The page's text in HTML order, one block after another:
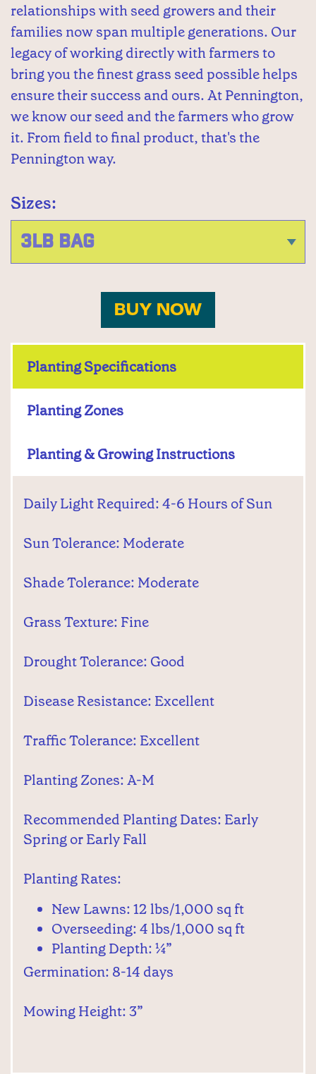
relationships with seed growers and their
families now span multiple generations. Our
legacy of working directly with farmers to
bring you the finest grass seed possible helps
ensure their success and ours. At Pennington,
we know our seed and the farmers who grow
it. From field to final product, that's the
Pennington way.
Sizes:
BUY NOW
Planting Specifications
Planting Zones
Planting & Growing Instructions
Daily Light Required: 4-6 Hours of Sun
Sun Tolerance: Moderate
Shade Tolerance: Moderate
Grass Texture: Fine
Drought Tolerance: Good
Disease Resistance: Excellent
Traffic Tolerance: Excellent
Planting Zones: A-M
Recommended Planting Dates: Early
Spring or Early Fall
Planting Rates:
New Lawns: 12 lbs/1,000 sq ft
Overseeding: 4 lbs/1,000 sq ft
Planting Depth: ¼”
Germination: 8-14 days
Mowing Height: 3”